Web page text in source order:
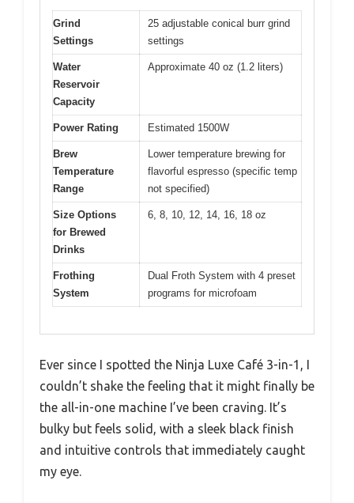
Grind
Settings
25 adjustable conical burr grind
settings
Water
Reservoir
Capacity
Approximate 40 oz (1.2 liters)
Power Rating Estimated 1500W
Brew
Temperature
Range
Lower temperature brewing for
flavorful espresso (specific temp
not specified)
Size Options
for Brewed
Drinks
6, 8, 10, 12, 14, 16, 18 oz
Frothing
System
Dual Froth System with 4 preset
programs for microfoam
Ever since I spotted the Ninja Luxe Café 3-in-1, I
couldn’t shake the feeling that it might finally be
the all-in-one machine I’ve been craving. It’s
bulky but feels solid, with a sleek black finish
and intuitive controls that immediately caught
my eye.